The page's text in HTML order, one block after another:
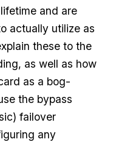
and are
actually utilize as
these to the
as well as how
as a bog-
the bypass
failover
any